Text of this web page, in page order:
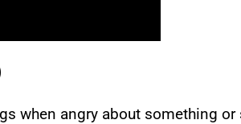
when angry about something or